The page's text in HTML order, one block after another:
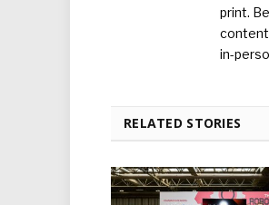
print.
in-
RELATED STORIES